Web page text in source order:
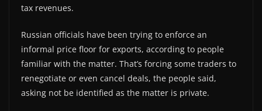
tax revenues.
Russian officials have been trying to enforce an
informal price floor for exports, according to people
familiar with the matter. That’s forcing some traders to
renegotiate or even cancel deals, the people said,
asking not be identified as the matter is private.